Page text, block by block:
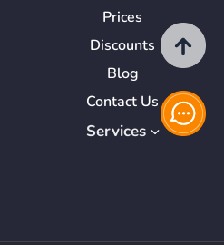
Prices
Discounts
Blog
Contact Us
Services